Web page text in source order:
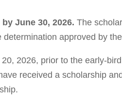
June 30, 2026.The
approved by
2026, prior to the early-
received a scholarship